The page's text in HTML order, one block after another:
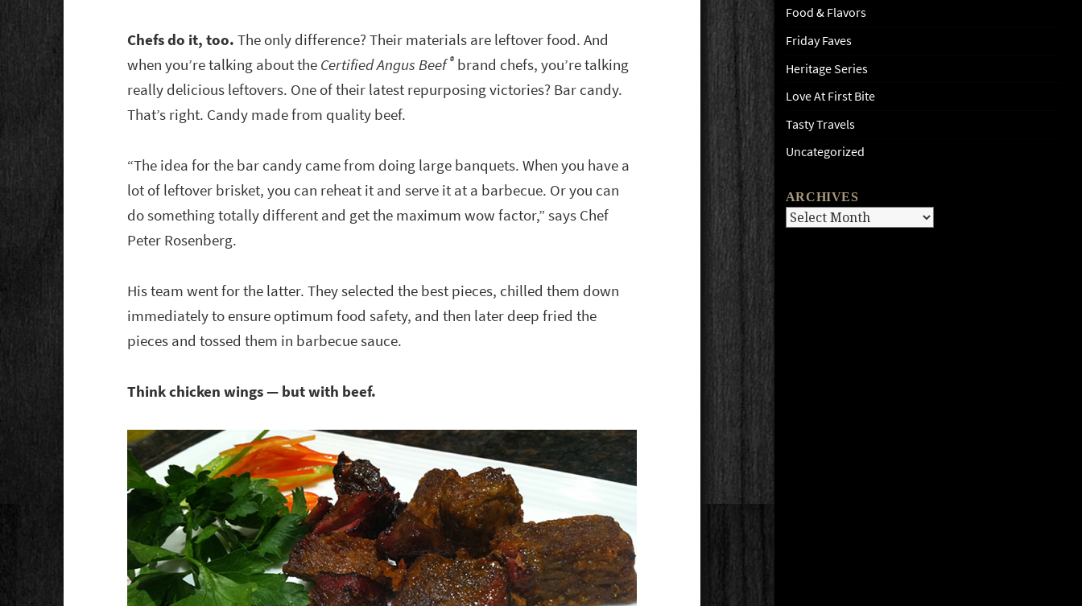
Food & Flavors
Friday Faves
Heritage Series
Love At First Bite
Tasty Travels
Uncategorized
ARCHIVES
Archives
Chefs do it, too. The only difference? Their materials are leftover food. And
when you’re talking about the Certified Angus Beef® brand chefs, you’re talking
really delicious leftovers. One of their latest repurposing victories? Bar candy.
That’s right. Candy made from quality beef.
“The idea for the bar candy came from doing large banquets. When you have a
lot of leftover brisket, you can reheat it and serve it at a barbecue. Or you can
do something totally different and get the maximum wow factor,” says Chef
Peter Rosenberg.
His team went for the latter. They selected the best pieces, chilled them down
immediately to ensure optimum food safety, and then later deep fried the
pieces and tossed them in barbecue sauce.
Think chicken wings — but with beef.